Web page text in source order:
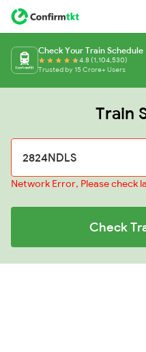
Check Your Train Schedule
4.8 (1,104,530)
Trusted by 15 Crore+ Users
Train
Network Error, Please check
Check